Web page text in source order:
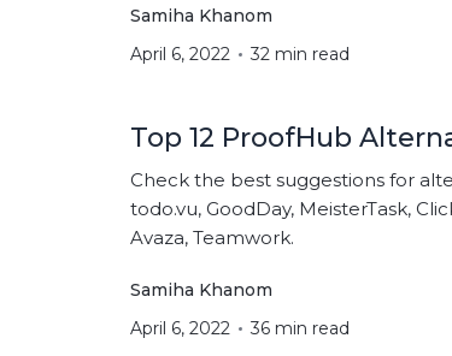
Samiha Khanom
April 6, 2022
32 min read
Top 12 ProofHub
Check the best suggestions for
todo.vu, GoodDay, MeisterTask,
Avaza, Teamwork.
Samiha Khanom
April 6, 2022
36 min read